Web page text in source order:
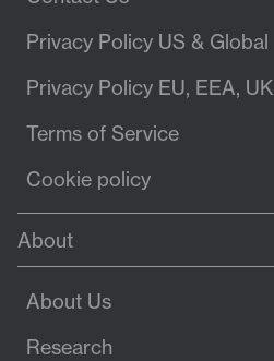
Privacy Policy US & Global
Privacy Policy EU, EEA, UK
Terms of Service
Cookie policy
About
About Us
Research